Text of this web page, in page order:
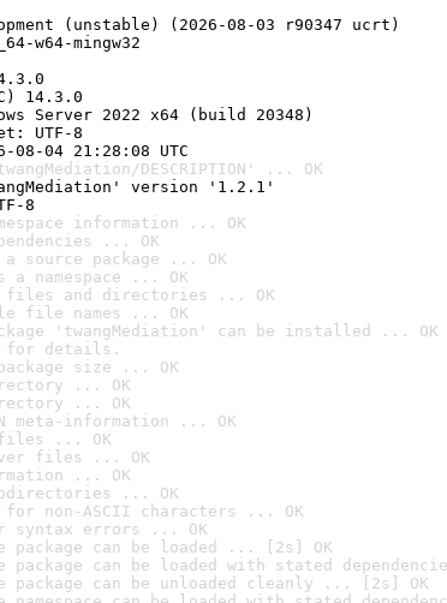
(unstable) (2026-08-03 r90347 ucrt)
w64-mingw32
14.3.0
Server 2022 x64 (build 20348)
UTF-8
04 21:28:08 UTC
DESCRIPTION' ... OK
version '1.2.1'
8
information ... OK
... OK
package ... OK
namespace ... OK
files and directories ... OK
file names ... OK
'twangMediation' can be installed ... OK
for details.
size ... OK
... OK
... OK
meta-information ... OK
... OK
files ... OK
... OK
... OK
non-ASCII characters ... OK
syntax errors ... OK
package can be loaded ... [2s] OK
package can be loaded with stated
package can be unloaded cleanly ... [2s] OK